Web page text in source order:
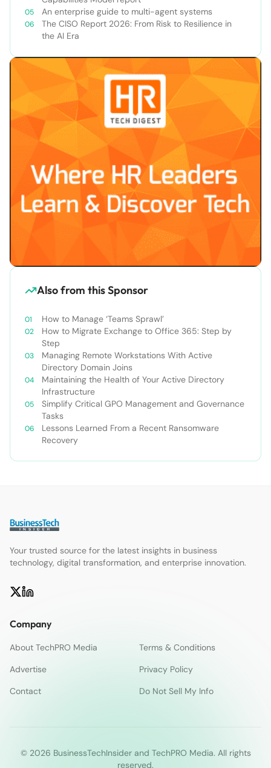
An enterprise guide to multi-agent systems
The CISO Report 2026: From Risk to Resilience in
the AI Era
Also from this Sponsor
How to Manage ‘Teams Sprawl’
How to Migrate Exchange to Office 365: Step by
Step
Managing Remote Workstations With Active
Directory Domain Joins
Maintaining the Health of Your Active Directory
Infrastructure
Simplify Critical GPO Management and Governance
Tasks
Lessons Learned From a Recent Ransomware
Recovery
Your trusted source for the latest insights in business
technology, digital transformation, and enterprise innovation.
Company
About TechPRO Media
Terms & Conditions
Advertise
Privacy Policy
Contact
Do Not Sell My Info
© 2026 BusinessTechInsider and TechPRO Media. All rights
reserved.